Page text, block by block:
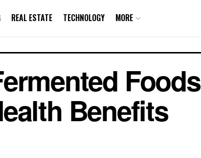
REAL ESTATE TECHNOLOGY MORE
Foods
Benefits